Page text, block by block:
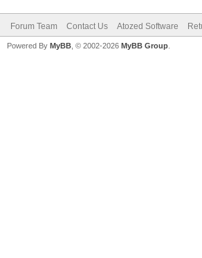
Forum Team Contact Us Atozed Software
Powered By MyBB , © 2002-2026 MyBB Group